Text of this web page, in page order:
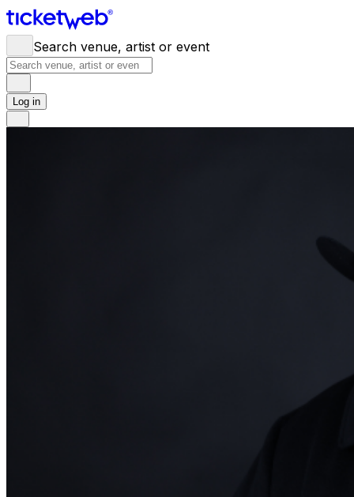
Search venue, artist or event
Log in